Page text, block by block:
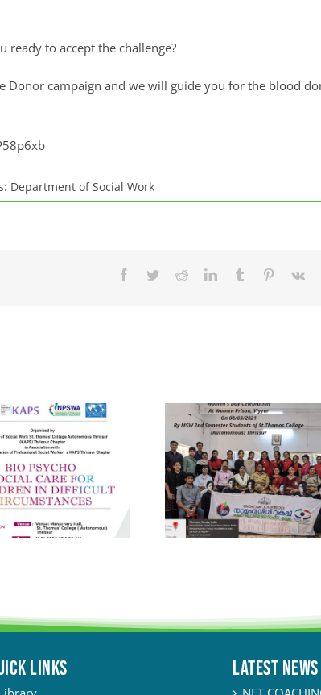
ready to accept the challenge?
Donor campaign and we will guide you for the blood
Department of Social Work
LINKS Latest News